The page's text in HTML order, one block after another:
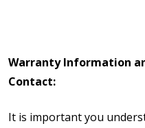
Warranty Information
Contact:
It is important you